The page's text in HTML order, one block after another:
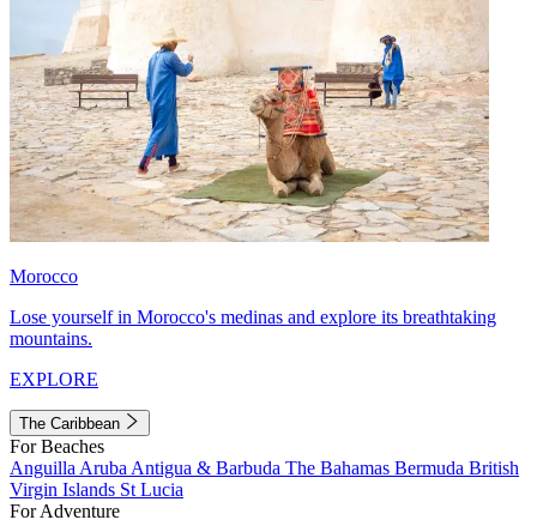
Morocco
Lose yourself in Morocco's medinas and explore its breathtaking
mountains.
EXPLORE
The Caribbean
For Beaches
Anguilla Aruba Antigua & Barbuda The Bahamas Bermuda British
Virgin Islands St Lucia
For Adventure